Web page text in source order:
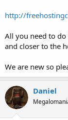
http://
All you need to
and closer to the
We are new so
Daniel